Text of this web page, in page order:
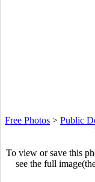
Free Photos > Public
To view or save this
see the full